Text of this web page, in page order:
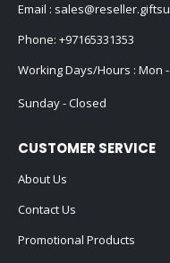
Email :
Phone: +97165331353
Working Days/Hours : Mon -
Sunday - Closed
CUSTOMER SERVICE
About Us
Contact Us
Promotional Products